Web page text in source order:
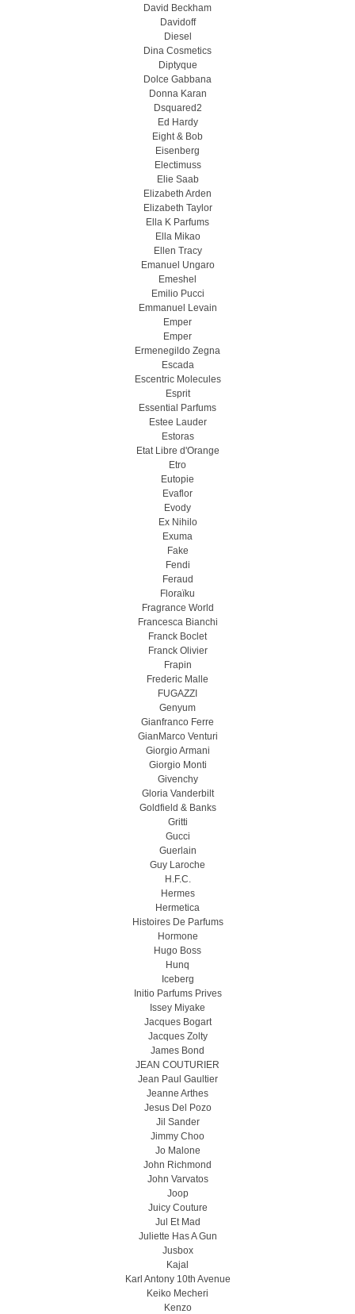
David Beckham
Davidoff
Diesel
Dina Cosmetics
Diptyque
Dolce Gabbana
Donna Karan
Dsquared2
Ed Hardy
Eight & Bob
Eisenberg
Electimuss
Elie Saab
Elizabeth Arden
Elizabeth Taylor
Ella K Parfums
Ella Mikao
Ellen Tracy
Emanuel Ungaro
Emeshel
Emilio Pucci
Emmanuel Levain
Emper
Emper
Ermenegildo Zegna
Escada
Escentric Molecules
Esprit
Essential Parfums
Estee Lauder
Estoras
Etat Libre d'Orange
Etro
Eutopie
Evaflor
Evody
Ex Nihilo
Exuma
Fake
Fendi
Feraud
Floraïku
Fragrance World
Francesca Bianchi
Franck Boclet
Franck Olivier
Frapin
Frederic Malle
FUGAZZI
Genyum
Gianfranco Ferre
GianMarco Venturi
Giorgio Armani
Giorgio Monti
Givenchy
Gloria Vanderbilt
Goldfield & Banks
Gritti
Gucci
Guerlain
Guy Laroche
H.F.C.
Hermes
Hermetica
Histoires De Parfums
Hormone
Hugo Boss
Hunq
Iceberg
Initio Parfums Prives
Issey Miyake
Jacques Bogart
Jacques Zolty
James Bond
JEAN COUTURIER
Jean Paul Gaultier
Jeanne Arthes
Jesus Del Pozo
Jil Sander
Jimmy Choo
Jo Malone
John Richmond
John Varvatos
Joop
Juicy Couture
Jul Et Mad
Juliette Has A Gun
Jusbox
Kajal
Karl Antony 10th Avenue
Keiko Mecheri
Kenzo